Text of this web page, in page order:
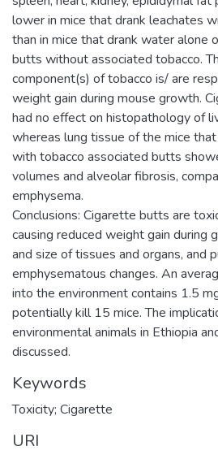
lower in mice that drank leachates
than in mice that drank water alone
butts without associated tobacco.
component(s) of tobacco is/ are
weight gain during mouse growth.
had no effect on histopathology of
whereas lung tissue of the mice
with tobacco associated butts
volumes and alveolar fibrosis,
emphysema.
Conclusions: Cigarette butts are
causing reduced weight gain during
and size of tissues and organs, and
emphysematous changes. An
into the environment contains 1.5
potentially kill 15 mice. The
environmental animals in Ethiopia
Keywords
Toxicity; Cigarette
URI